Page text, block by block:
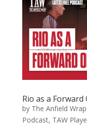
Rio as a
by The Anfield Wrap
Podcast, TAW